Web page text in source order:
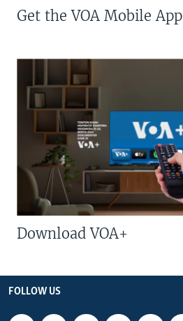
Get the VOA Mobile App
Download VOA+
FOLLOW US